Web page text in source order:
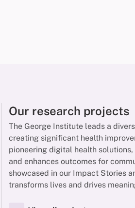
Our research projects
The George Institute leads a
creating significant health
pioneering digital health
and enhances outcomes for
showcased in our Impact Stories
transforms lives and drives